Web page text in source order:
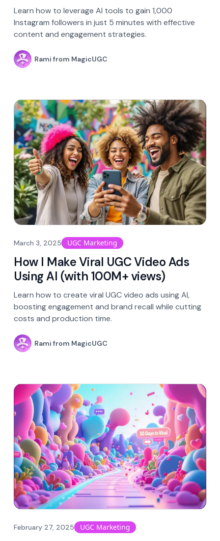
Learn how to leverage AI tools to gain 1,000
Instagram followers in just 5 minutes with effective
content and engagement strategies.
Rami from MagicUGC
March 3, 2025 UGC Marketing
How I Make Viral UGC Video Ads
Using AI (with 100M+ views)
Learn how to create viral UGC video ads using AI,
boosting engagement and brand recall while cutting
costs and production time.
Rami from MagicUGC
February 27, 2025 UGC Marketing